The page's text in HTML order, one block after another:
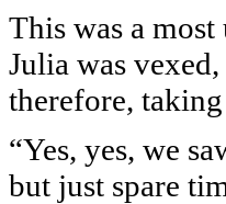
This was a
Julia was
therefore,
“Yes, yes, we
but just spare